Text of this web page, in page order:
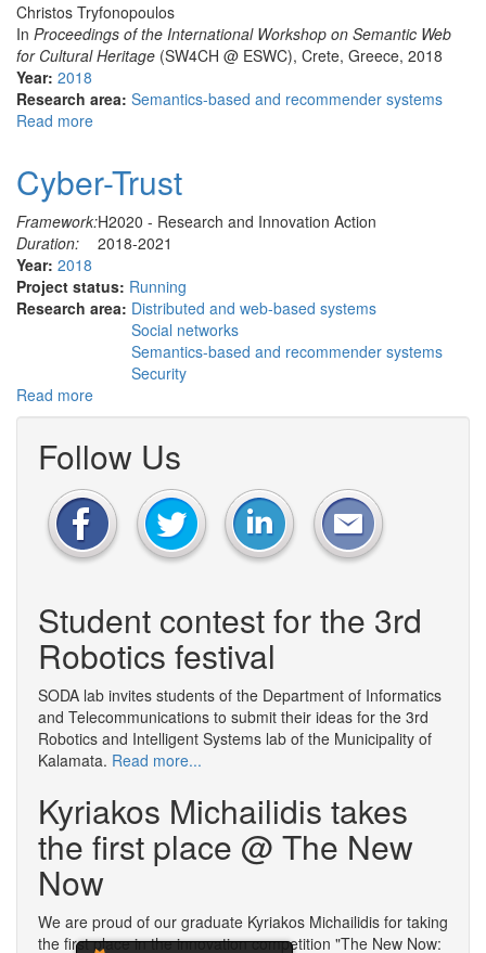
Christos Tryfonopoulos
In Proceedings of the International Workshop on Semantic Web
for Cultural Heritage (SW4CH @ ESWC), Crete, Greece, 2018
Year: 2018
Research area: Semantics-based and recommender systems
Read more
Expressive
Information
Push
Cultural
Heritage
Applications
Cyber-Trust
Framework:H2020 - Research and Innovation Action
Duration:
2018-2021
Year: 2018
Project status: Running
Research area: Distributed and web-based systems
Social networks
Semantics-based and recommender systems
Security
Read more
Cyber-
Follow Us
Student contest for the 3rd
Robotics festival
SODA lab invites students of the Department of Informatics
and Telecommunications to submit their ideas for the 3rd
Robotics and Intelligent Systems lab of the Municipality of
Kalamata. Read more...
Kyriakos Michailidis takes
the first place @ The New
Now
We are proud of our graduate Kyriakos Michailidis for taking
the first place in the innovation competition "The New Now: